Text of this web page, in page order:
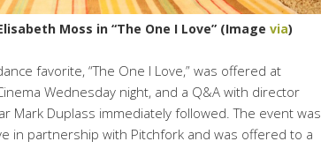
Moss in “The One I Love” (Image via)
favorite, “The One I Love,” was offered at
Wednesday night, and a Q&A with director
Mark Duplass immediately followed. The event was
in partnership with Pitchfork and was offered to a